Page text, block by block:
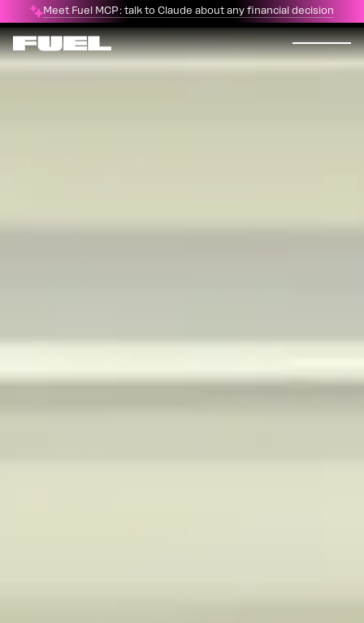
Meet Fuel MCP: talk to Claude about any financial decision